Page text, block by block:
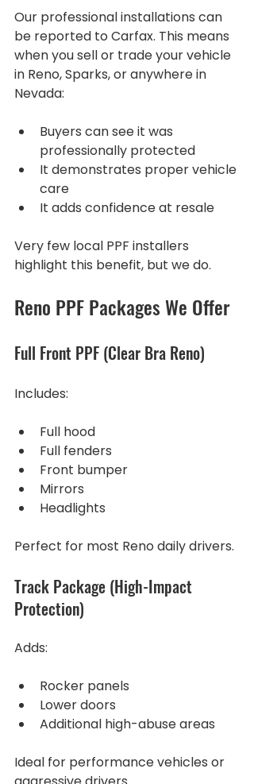
Our professional installations can
be reported to Carfax. This means
when you sell or trade your vehicle
in Reno, Sparks, or anywhere in
Nevada:
Buyers can see it was
professionally protected
It demonstrates proper vehicle
care
It adds confidence at resale
Very few local PPF installers
highlight this benefit, but we do.
Reno PPF Packages We Offer
Full Front PPF (Clear Bra Reno)
Includes:
Full hood
Full fenders
Front bumper
Mirrors
Headlights
Perfect for most Reno daily drivers.
Track Package (High-Impact
Protection)
Adds:
Rocker panels
Lower doors
Additional high-abuse areas
Ideal for performance vehicles or